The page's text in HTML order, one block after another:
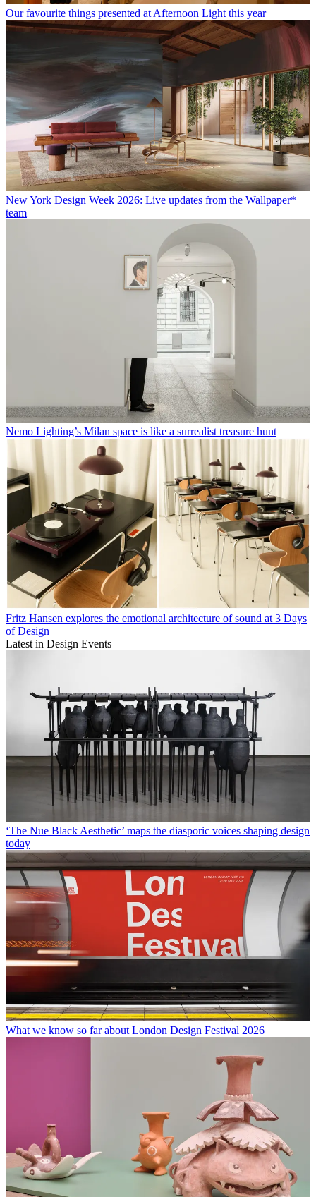
Our favourite things presented at Afternoon Light this year
New York Design Week 2026: Live updates from the Wallpaper*
team
Nemo Lighting’s Milan space is like a surrealist treasure hunt
Fritz Hansen explores the emotional architecture of sound at 3 Days
of Design
Latest in Design Events
‘The Nue Black Aesthetic’ maps the diasporic voices shaping design
today
What we know so far about London Design Festival 2026